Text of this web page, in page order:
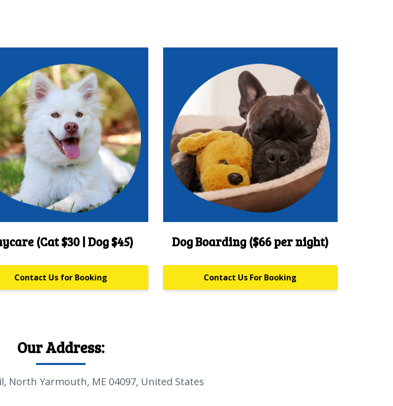
(Cat $30 | Dog $45)
Contact Us for Booking
Dog Boarding ($66 per night)
Contact Us For Booking
Our Address:
North Yarmouth, ME 04097, United States